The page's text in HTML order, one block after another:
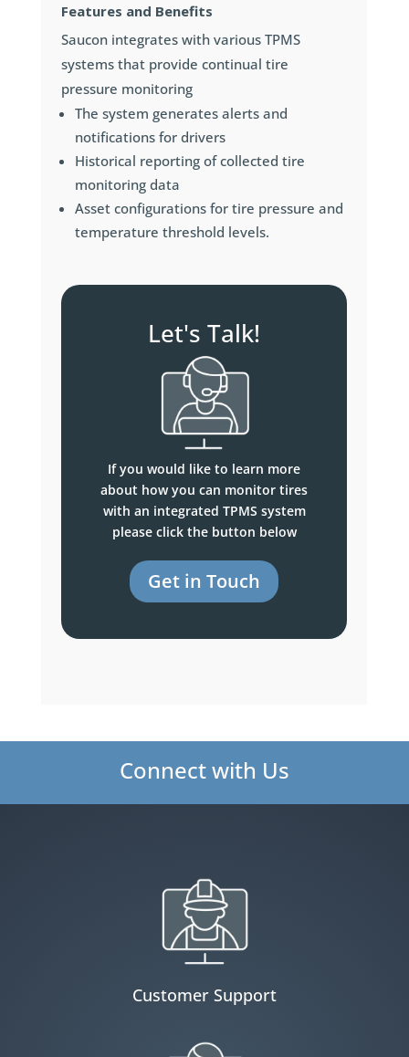
Features and Benefits
Saucon integrates with various TPMS
systems that provide continual tire
pressure monitoring
The system generates alerts and
notifications for drivers
Historical reporting of collected tire
monitoring data
Asset configurations for tire pressure and
temperature threshold levels.
Let's Talk!
If you would like to learn more
about how you can monitor tires
with an integrated TPMS system
please click the button below
Get in Touch
Connect with Us
Customer Support